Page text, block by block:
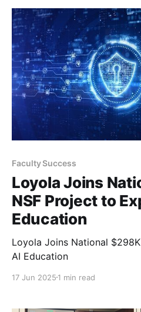
Faculty Success
Loyola Joins
NSF Project to
Education
Loyola Joins National
AI Education
17 Jun 2025 1 min read